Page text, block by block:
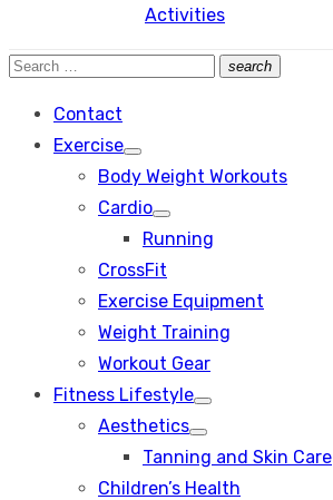
Activities
Search
search
Search
Contact
Exercise
Show
sub
Body Weight Workouts
Cardio
Show
sub
Running
CrossFit
Exercise Equipment
Weight Training
Workout Gear
Fitness Lifestyle
Show
sub
Aesthetics
Show
sub
menu
Tanning and Skin Care
Children’s Health